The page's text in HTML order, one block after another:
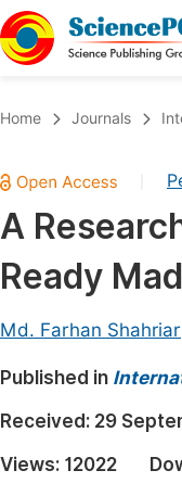
Chemistry
Medicine &
Materials Science
Electrical &
Earth, Energy &
Architecture &
Education
Home Journals
A
Ready
Md. Farhan Shahriar
Published in
Received: 29
Views: 12022